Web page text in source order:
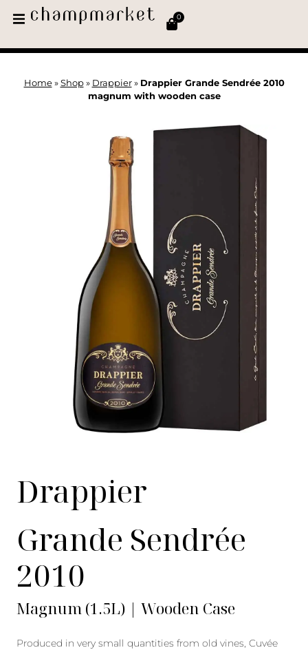
0
Home» Shop» Drappier» Drappier Grande Sendrée 2010
magnum with wooden case
Drappier
Grande Sendrée
2010
Magnum (1.5L) | Wooden Case
Produced in very small quantities from old vines, Cuvée